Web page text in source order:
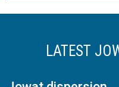
LATEST